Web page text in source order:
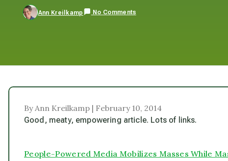
Ann Kreilkamp No Comments
By Ann Kreilkamp | February 10, 2014
Good, meaty, empowering article. Lots of links.
People-Powered Media Mobilizes Masses While